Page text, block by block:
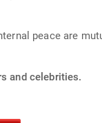
peace are
and celebrities.